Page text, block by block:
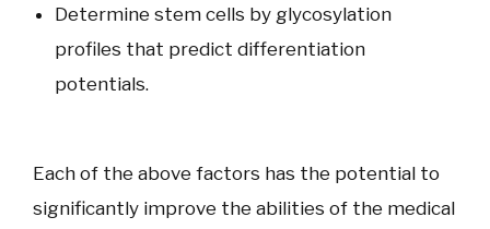
Determine stem cells by glycosylation
profiles that predict differentiation
potentials.
Each of the above factors has the potential to
significantly improve the abilities of the medical